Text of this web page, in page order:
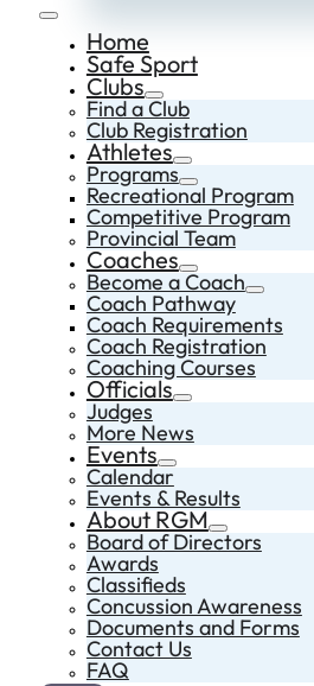
Home
Safe Sport
Clubs
Find a Club
Club Registration
Athletes
Programs
Recreational Program
Competitive Program
Provincial Team
Coaches
Become a Coach
Coach Pathway
Coach Requirements
Coach Registration
Coaching Courses
Officials
Judges
More News
Events
Calendar
Events & Results
About RGM
Board of Directors
Awards
Classifieds
Concussion Awareness
Documents and Forms
Contact Us
FAQ